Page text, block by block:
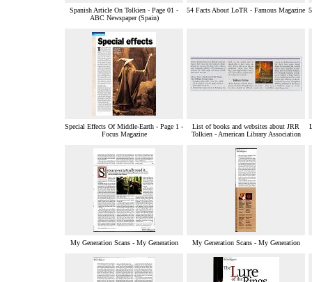
Spanish Article On Tolkien - Page 01 -
ABC Newspaper (Spain)
54 Facts About LoTR - Famous Magazine
Special Effects Of Middle-Earth - Page 1 -
Focus Magazine
List of books and websites about JRR
Tolkien - American Library Association
My Generation Scans - My Generation My Generation Scans - My Generation